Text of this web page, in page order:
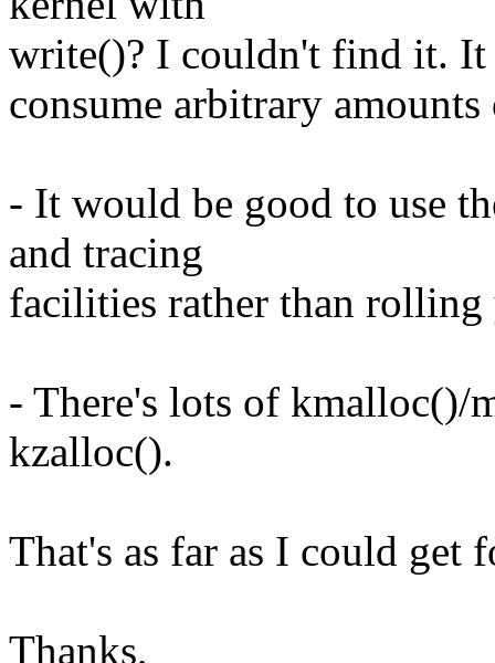
write()? I couldn't find it. It
consume arbitrary
- It would be good to use
and tracing
facilities rather than
- There's lots of kmalloc()/
kzalloc().
That's as far as I could get
Thanks,